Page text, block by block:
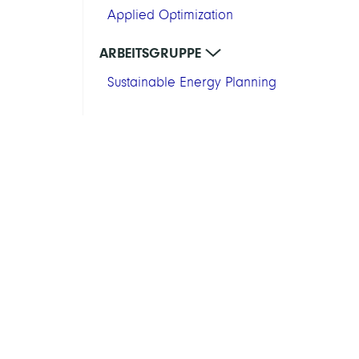
Applied Optimization
ARBEITSGRUPPE
Sustainable Energy Planning